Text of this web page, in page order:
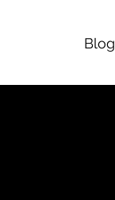
Blog